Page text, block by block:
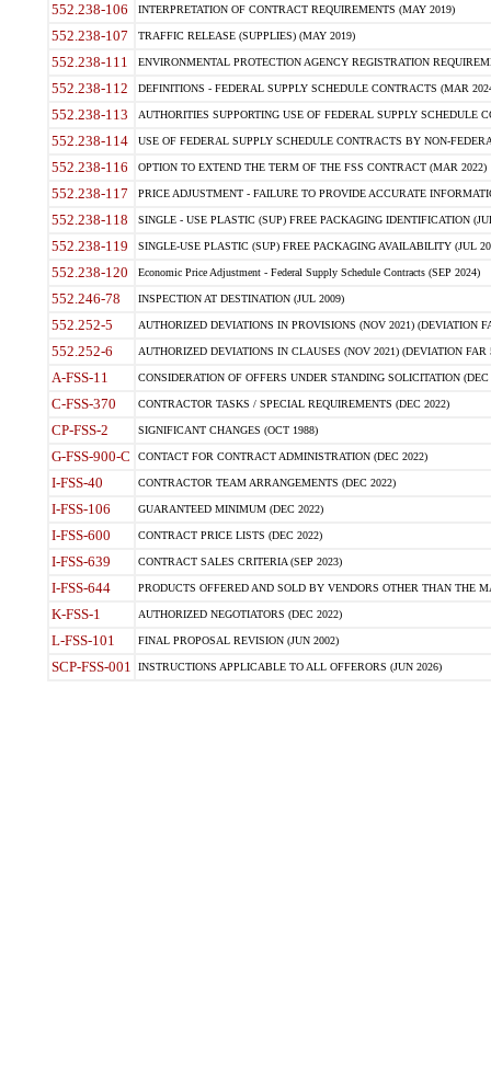
552.238-106 INTERPRETATION OF CONTRACT REQUIREMENTS (MAY 2019)
552.238-107 TRAFFIC RELEASE (SUPPLIES) (MAY 2019)
552.238-111 ENVIRONMENTAL PROTECTION AGENCY REGISTRATION
552.238-112 DEFINITIONS - FEDERAL SUPPLY SCHEDULE CONTRACTS (MAR
552.238-113 AUTHORITIES SUPPORTING USE OF FEDERAL SUPPLY SCHEDULE
552.238-114 USE OF FEDERAL SUPPLY SCHEDULE CONTRACTS BY NON-
552.238-116 OPTION TO EXTEND THE TERM OF THE FSS CONTRACT (MAR 2022)
552.238-117 PRICE ADJUSTMENT - FAILURE TO PROVIDE ACCURATE
552.238-118 SINGLE - USE PLASTIC (SUP) FREE PACKAGING IDENTIFICATION
552.238-119 SINGLE-USE PLASTIC (SUP) FREE PACKAGING AVAILABILITY (JUL
552.238-120 Economic Price Adjustment - Federal Supply Schedule Contracts (SEP 2024)
552.246-78 INSPECTION AT DESTINATION (JUL 2009)
552.252-5 AUTHORIZED DEVIATIONS IN PROVISIONS (NOV 2021) (DEVIATION
552.252-6 AUTHORIZED DEVIATIONS IN CLAUSES (NOV 2021) (DEVIATION FAR
A-FSS-11 CONSIDERATION OF OFFERS UNDER STANDING SOLICITATION (DEC
C-FSS-370 CONTRACTOR TASKS / SPECIAL REQUIREMENTS (DEC 2022)
CP-FSS-2 SIGNIFICANT CHANGES (OCT 1988)
G-FSS-900-C CONTACT FOR CONTRACT ADMINISTRATION (DEC 2022)
I-FSS-40 CONTRACTOR TEAM ARRANGEMENTS (DEC 2022)
I-FSS-106 GUARANTEED MINIMUM (DEC 2022)
I-FSS-600 CONTRACT PRICE LISTS (DEC 2022)
I-FSS-639 CONTRACT SALES CRITERIA (SEP 2023)
I-FSS-644 PRODUCTS OFFERED AND SOLD BY VENDORS OTHER THAN THE
K-FSS-1 AUTHORIZED NEGOTIATORS (DEC 2022)
L-FSS-101 FINAL PROPOSAL REVISION (JUN 2002)
SCP-FSS-001 INSTRUCTIONS APPLICABLE TO ALL OFFERORS (JUN 2026)